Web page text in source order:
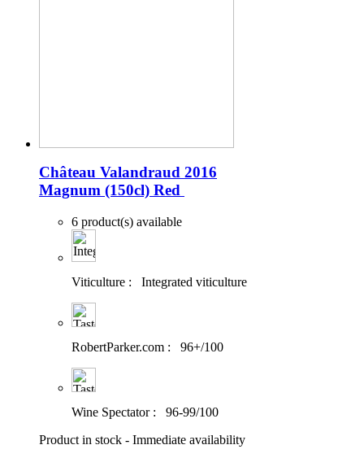
Château Valandraud 2016
Magnum (150cl) Red
6 product(s) available
Viticulture : Integrated viticulture
RobertParker.com : 96+/100
Wine Spectator :
96-99/100
Product in stock - Immediate availability